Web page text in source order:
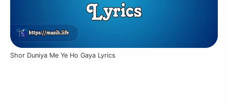
Shor Duniya Me Ye Ho Gaya Lyrics